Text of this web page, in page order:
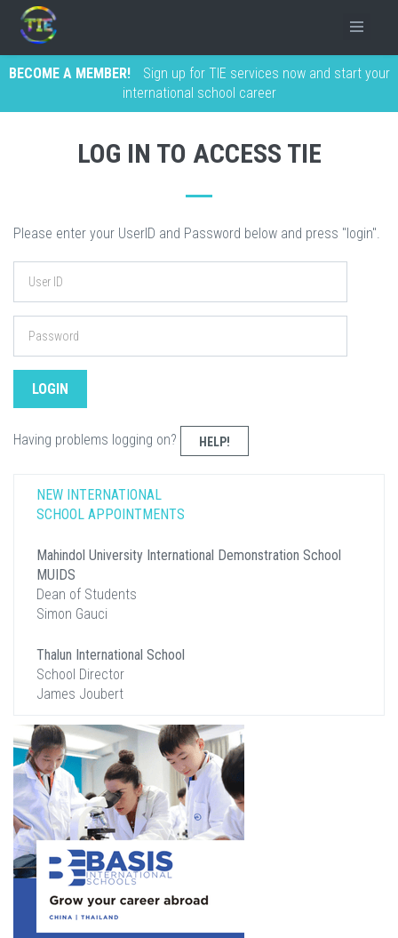
BECOME A MEMBER!
Sign up for TIE services now and start your
international school career
LOG IN TO ACCESS TIE
Please enter your UserID and Password below and press "login".
Having problems logging on? HELP!
NEW INTERNATIONAL
SCHOOL APPOINTMENTS
Mahindol University International Demonstration School
MUIDS
Dean of Students
Simon Gauci
Thalun International School
School Director
James Joubert